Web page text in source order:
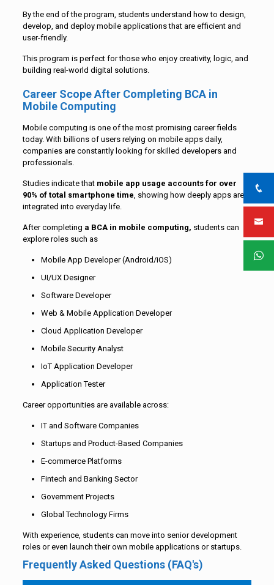
By the end of the program, students understand how to design,
develop, and deploy mobile applications that are efficient and
user-friendly.
This program is perfect for those who enjoy creativity, logic, and
building real-world digital solutions.
Career Scope After Completing BCA in
Mobile Computing
Mobile computing is one of the most promising career fields
today. With billions of users relying on mobile apps daily,
companies are constantly looking for skilled developers and
professionals.
Studies indicate that mobile app usage accounts for over
90% of total smartphone time, showing how deeply apps are
integrated into everyday life.
After completing a BCA in mobile computing, students can
explore roles such as
Mobile App Developer (Android/iOS)
UI/UX Designer
Software Developer
Web & Mobile Application Developer
Cloud Application Developer
Mobile Security Analyst
IoT Application Developer
Application Tester
Career opportunities are available across:
IT and Software Companies
Startups and Product-Based Companies
E-commerce Platforms
Fintech and Banking Sector
Government Projects
Global Technology Firms
With experience, students can move into senior development
roles or even launch their own mobile applications or startups.
Frequently Asked Questions (FAQ's)